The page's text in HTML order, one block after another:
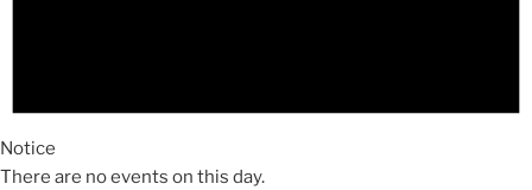
Notice
There are no events on this day.